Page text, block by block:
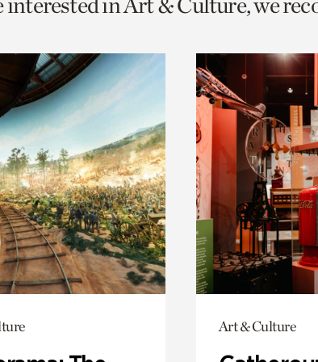
Art & Culture